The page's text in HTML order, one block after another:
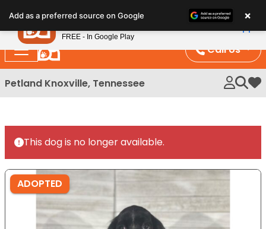
note:
This
website
includes
an
Call Us
Petland Knoxville, Tennessee My
This dog is no longer available.
ADOPTED
Add as a preferred source on Google ×
Petland
FREE - In Google Play